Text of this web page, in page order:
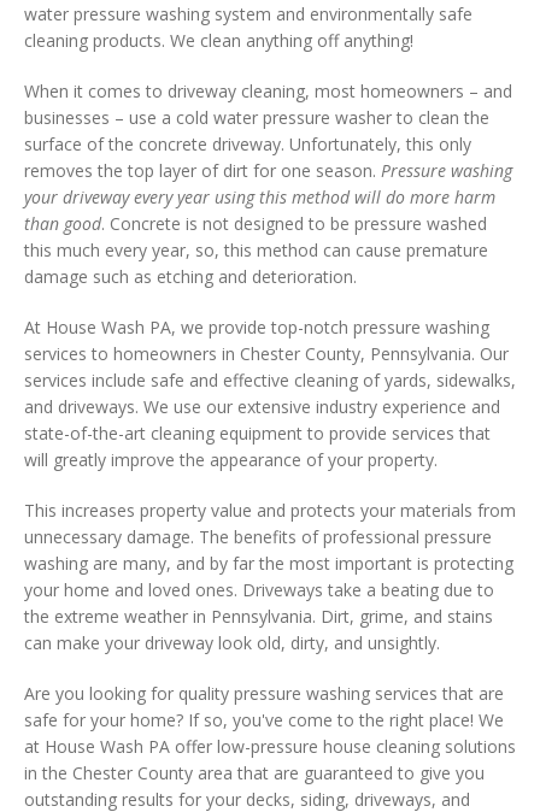
water pressure washing system and environmentally safe
cleaning products. We clean anything off anything!
When it comes to driveway cleaning, most homeowners – and
businesses – use a cold water pressure washer to clean the
surface of the concrete driveway. Unfortunately, this only
removes the top layer of dirt for one season. Pressure washing
your driveway every year using this method will do more harm
than good. Concrete is not designed to be pressure washed
this much every year, so, this method can cause premature
damage such as etching and deterioration.
At House Wash PA, we provide top-notch pressure washing
services to homeowners in Chester County, Pennsylvania. Our
services include safe and effective cleaning of yards, sidewalks,
and driveways. We use our extensive industry experience and
state-of-the-art cleaning equipment to provide services that
will greatly improve the appearance of your property.
This increases property value and protects your materials from
unnecessary damage. The benefits of professional pressure
washing are many, and by far the most important is protecting
your home and loved ones. Driveways take a beating due to
the extreme weather in Pennsylvania. Dirt, grime, and stains
can make your driveway look old, dirty, and unsightly.
Are you looking for quality pressure washing services that are
safe for your home? If so, you've come to the right place! We
at House Wash PA offer low-pressure house cleaning solutions
in the Chester County area that are guaranteed to give you
outstanding results for your decks, siding, driveways, and